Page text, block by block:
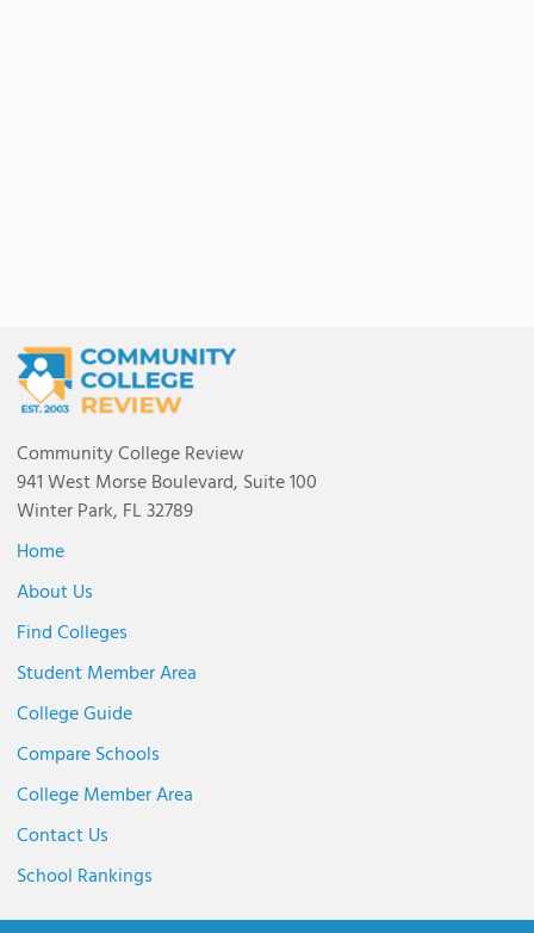
Community College Review
941 West Morse Boulevard, Suite 100
Winter Park, FL 32789
Home
About Us
Find Colleges
Student Member Area
College Guide
Compare Schools
College Member Area
Contact Us
School Rankings